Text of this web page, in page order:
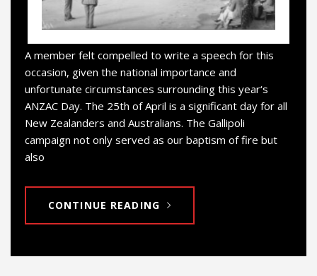
A member felt compelled to write a speech for this
occasion, given the national importance and
unfortunate circumstances surrounding this year‘s
ANZAC Day. The 25th of April is a significant day for all
New Zealanders and Australians. The Gallipoli
campaign not only served as our baptism of fire but
also
CONTINUE READING